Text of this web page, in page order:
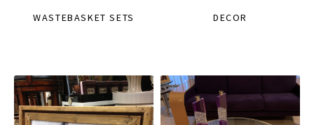
WASTEBASKET SETS DECOR